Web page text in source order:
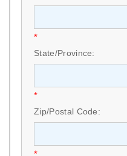
*
State/Province:
*
Zip/Postal Code:
*